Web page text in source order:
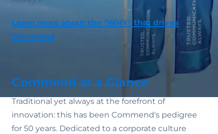
Learn more about the "WHY" that drives
Commend
Commend at a Glance
Traditional yet always at the forefront of
innovation: this has been Commend's pedigree
for 50 years. Dedicated to a corporate culture